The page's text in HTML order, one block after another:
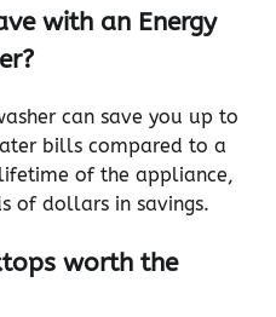
with an Energy
can save you up to
bills compared to a
of the appliance,
of dollars in savings.
worth the